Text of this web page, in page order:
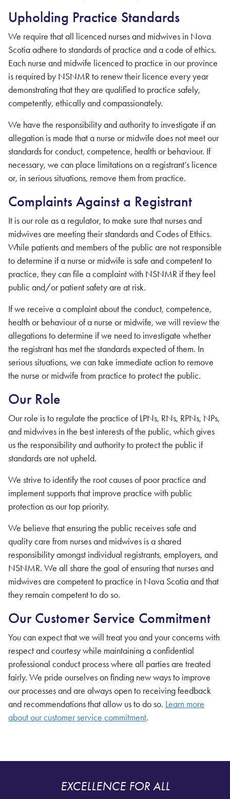
Upholding Practice Standards
We require that all licenced nursesand midwives in Nova
Scotia adhere to standards of practice and a code of ethics.
Each nurse and midwife licenced to practice in our province
is required by NSNMRto renew their licence every year
demonstrating that they are qualified to practice safely,
competently, ethically and compassionately.
We have the responsibility and authority to investigate if an
allegation is made that a nurse or midwife does not meet our
standards for conduct, competence, health or behaviour. If
necessary, we can place limitations ona registrant’s licence
or, in serious situations, remove them from practice.
Complaints Against a Registrant
It is our role as a regulator, to make sure that nursesand
midwivesare meeting their standards and Codes of Ethics.
While patients and members of the public are not responsible
to determine if a nurse or midwife is safe and competent to
practice, they can file a complaint with NSNMR if they feel
public and/or patient safety are at risk.
If we receive a complaint about the conduct, competence,
health or behaviour of a nurse or midwife, we will review the
allegations to determine if we need to investigate whether
the registrant has met the standards expected of them. In
serious situations, we can take immediate action to remove
the nurse or midwife from practice to protect the public.
Our Role
Our role is to regulate the practice of LPNs, RNs, RPNs, NPs,
and midwives in the best interests of the public, which gives
us the responsibility and authority to protect the public if
standards are not upheld.
We strive to identify the root causes of poor practice and
implement supports that improve practice with public
protection as our top priority.
We believe that ensuring the public receives safe and
quality care from nurses and midwives is a shared
responsibility amongst individual registrants, employers, and
NSNMR. We all share the goal of ensuring that nurses and
midwivesare competent to practice in Nova Scotia and that
they remain competent to do so.
Our Customer Service Commitment
You can expect that we will treat you and your concerns with
respect and courtesy while maintaining a confidential
professional conduct process where all parties are treated
fairly. We pride ourselves on finding new ways to improve
our processes and are always open to receiving feedback
and recommendations that allow us to do so. Learn more
about our customer service commitment.
EXCELLENCE FOR ALL